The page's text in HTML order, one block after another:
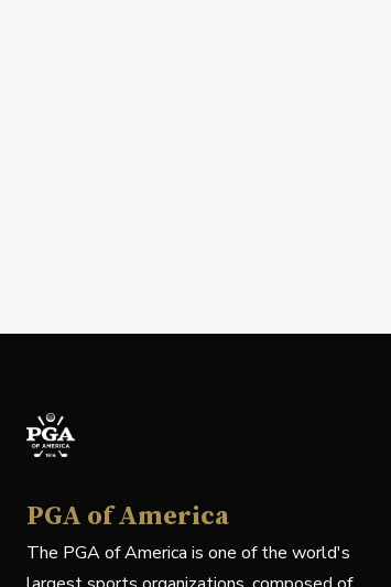
PGA of America
The PGA of America is one of the world's